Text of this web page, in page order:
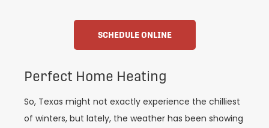
SCHEDULE ONLINE
Perfect Home Heating
So, Texas might not exactly experience the chilliest
of winters, but lately, the weather has been showing